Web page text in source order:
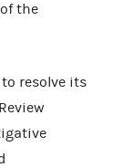
the
resolve its